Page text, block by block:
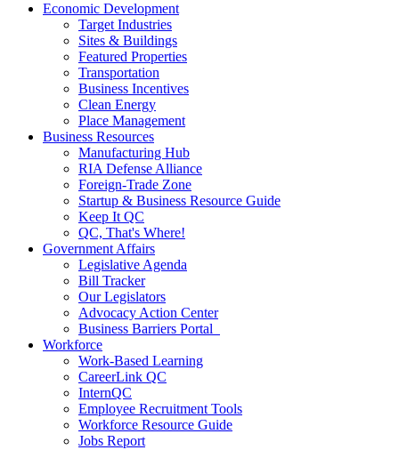
Economic Development
Target Industries
Sites & Buildings
Featured Properties
Transportation
Business Incentives
Clean Energy
Place Management
Business Resources
Manufacturing Hub
RIA Defense Alliance
Foreign-Trade Zone
Startup & Business Resource Guide
Keep It QC
QC, That's Where!
Government Affairs
Legislative Agenda
Bill Tracker
Our Legislators
Advocacy Action Center
Business Barriers Portal
Workforce
Work-Based Learning
CareerLink QC
InternQC
Employee Recruitment Tools
Workforce Resource Guide
Jobs Report